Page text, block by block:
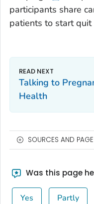
participants share
patients to start
Talking to
Health
SOURCES AND
Was this page
Yes Partly